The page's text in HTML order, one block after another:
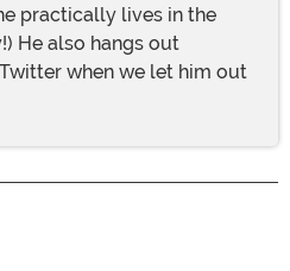
practically lives in the
He also hangs out
when we let him out